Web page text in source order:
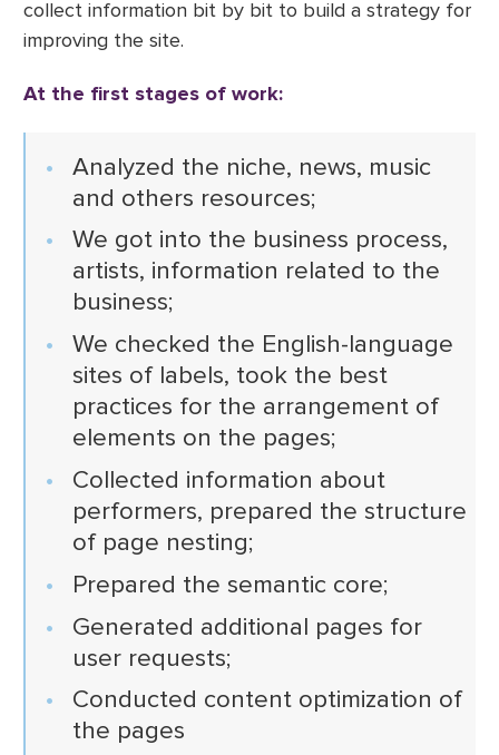
collect information bit by bit to build a strategy for
improving the site.
At the first stages of work:
Analyzed the niche, news, music
and others resources;
We got into the business process,
artists, information related to the
business;
We checked the English-language
sites of labels, took the best
practices for the arrangement of
elements on the pages;
Collected information about
performers, prepared the structure
of page nesting;
Prepared the semantic core;
Generated additional pages for
user requests;
Conducted content optimization of
the pages